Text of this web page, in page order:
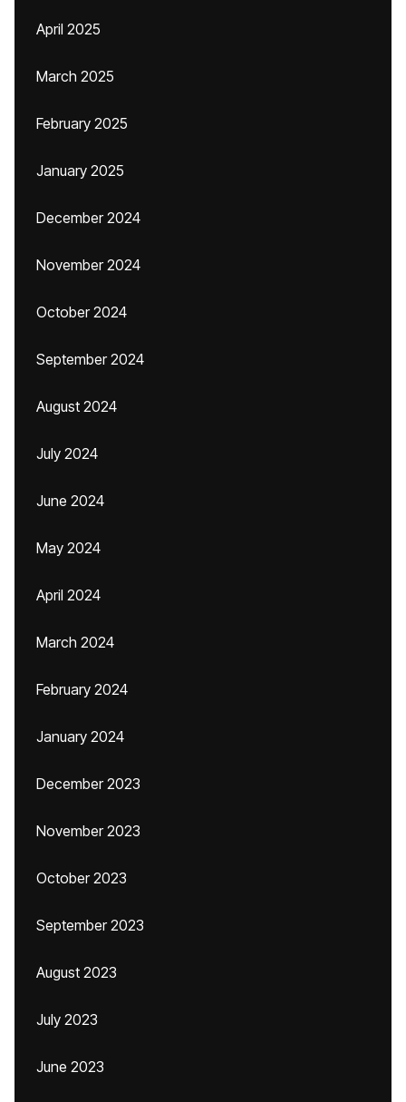
April 2025
March 2025
February 2025
January 2025
December 2024
November 2024
October 2024
September 2024
August 2024
July 2024
June 2024
May 2024
April 2024
March 2024
February 2024
January 2024
December 2023
November 2023
October 2023
September 2023
August 2023
July 2023
June 2023